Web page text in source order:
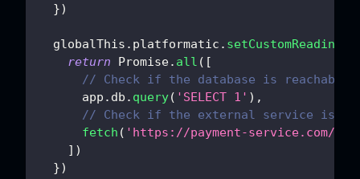
})
  globalThis
. platformatic .
return
Promise. all ( [
// Check if the database is reachable
      app
. db . query( 'SELECT 1' ) ,
// Check if the external service is
fetch ( 'https://payment-service.com/
] )
})